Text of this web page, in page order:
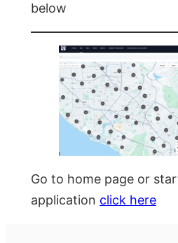
below
Go to home page or
application click here